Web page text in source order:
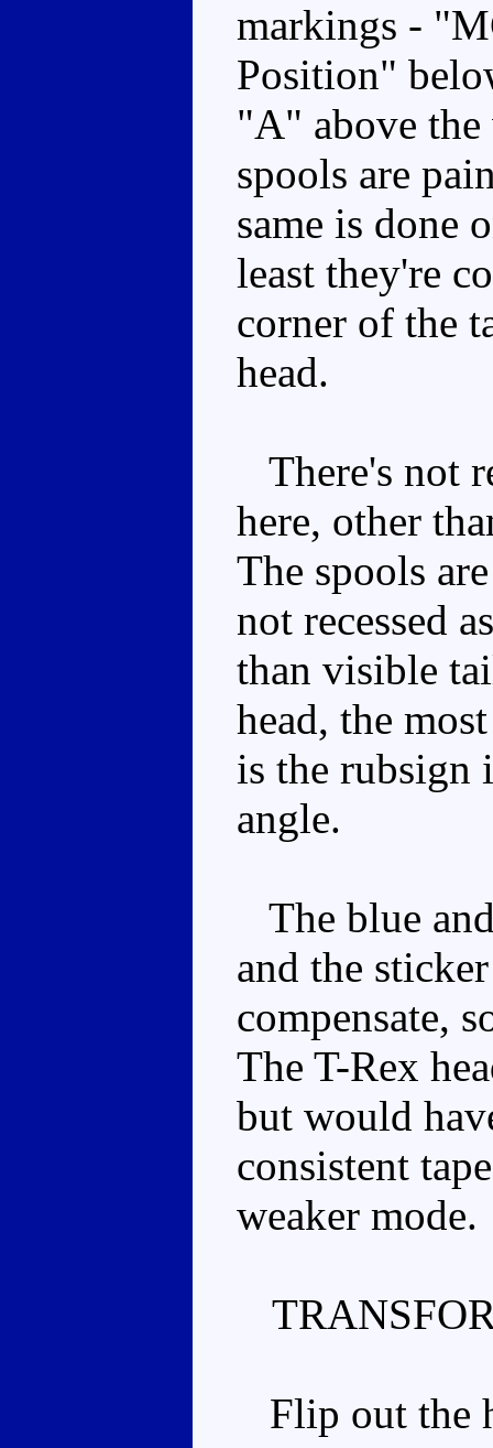
markings -
Position"
"A" above
spools are
same is done
least they're
corner of the
head.
There's not
here, other
The spools
not recessed
than visible
head, the
is the rubsign
angle.
The blue
and the
compensate,
The T-Rex
but would
consistent
weaker mode.
Flip out the